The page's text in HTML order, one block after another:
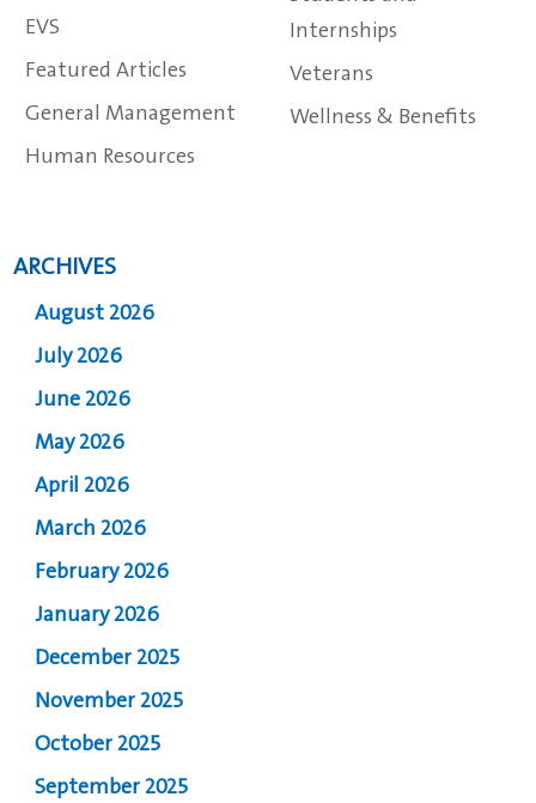
EVS
Featured Articles
General Management
Human Resources
Internships
Veterans
Wellness & Benefits
ARCHIVES
August 2026
July 2026
June 2026
May 2026
April 2026
March 2026
February 2026
January 2026
December 2025
November 2025
October 2025
September 2025